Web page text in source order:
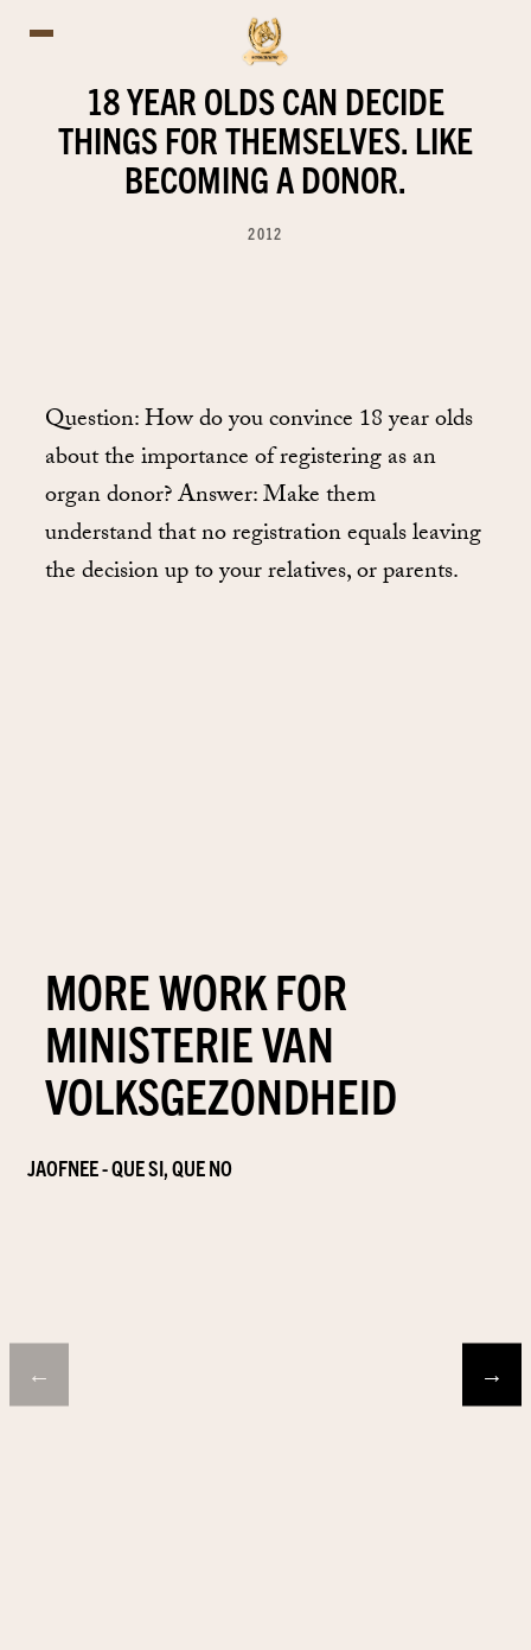
18 YEAR OLDS CAN DECIDE
THINGS FOR THEMSELVES. LIKE
BECOMING A DONOR.
2012
Question: How do you convince 18 year olds
about the importance of registering as an
organ donor? Answer: Make them
understand that no registration equals leaving
the decision up to your relatives, or parents.
MORE WORK FOR
MINISTERIE VAN
VOLKSGEZONDHEID
JAOFNEE - QUE SI, QUE NO
← →